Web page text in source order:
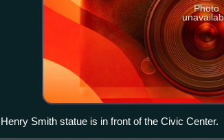
Photo
Henry Smith statue is in front of the Civic Center.